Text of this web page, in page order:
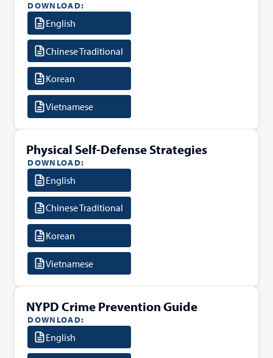
DOWNLOAD:
English
Chinese Traditional
Korean
Vietnamese
Physical Self-Defense Strategies
DOWNLOAD:
English
Chinese Traditional
Korean
Vietnamese
NYPD Crime Prevention Guide
DOWNLOAD:
English